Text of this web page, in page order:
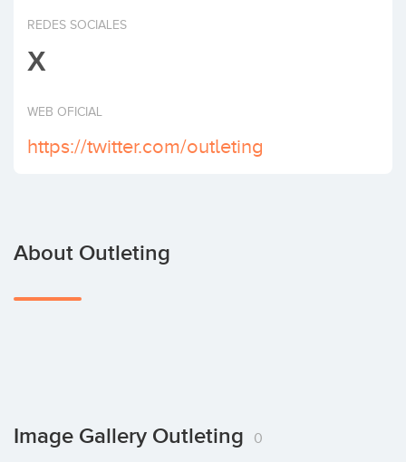
Invest
REDES SOCIALES
X
WEB OFICIAL
https://twitter.com/outleting
About Outleting
Image Gallery Outleting 0